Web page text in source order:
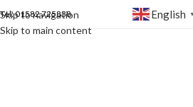
Skip to navigation
Skip to main content
Tel: 01582 725838 English ▼